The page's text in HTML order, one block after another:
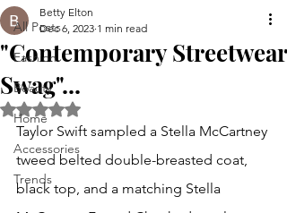
All Posts
Fashion
Beauty
Home
Accessories
Trends
"Contemporary Streetwear
Swag"...
Betty Elton
Dec 6, 2023 1 min read
Rated NaN out of 5 stars.
Taylor Swift sampled a Stella McCartney
tweed belted double-breasted coat,
black top, and a matching Stella